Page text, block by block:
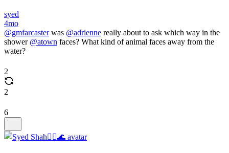
syed
4mo
@gmfarcasterwas @adrienne really about to ask which way in the
shower @atown faces? What kind of animal faces away from the
water?
2
2
6